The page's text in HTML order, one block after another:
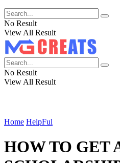
No Result
View All Result
No Result
View All Result
Home HelpFul
HOW TO GET